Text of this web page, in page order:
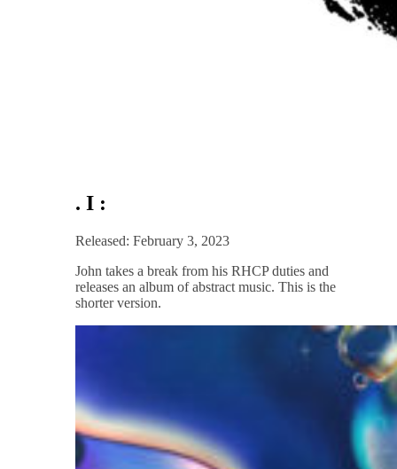
. I :
Released: February 3, 2023
John takes a break from his RHCP duties and
releases an album of abstract music. This is the
shorter version.